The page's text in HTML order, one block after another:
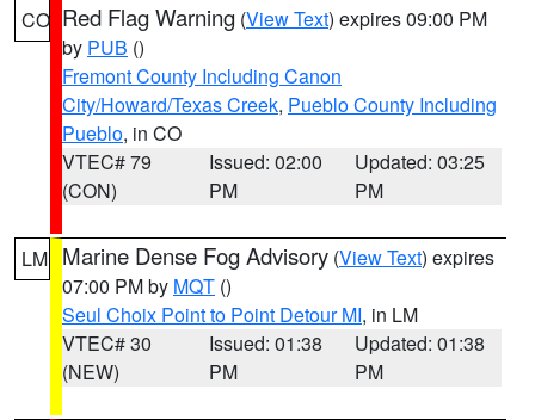
CO Red Flag Warning (View Text) expires 09:00 PM
by PUB ()
Fremont County Including Canon
City/Howard/Texas Creek, Pueblo County Including
Pueblo, in CO
VTEC# 79
(CON)
Issued: 02:00
PM
Updated: 03:25
PM
LM Marine Dense Fog Advisory (View Text) expires
07:00 PM by MQT ()
Seul Choix Point to Point Detour MI, in LM
VTEC# 30
(NEW)
Issued: 01:38
PM
Updated: 01:38
PM